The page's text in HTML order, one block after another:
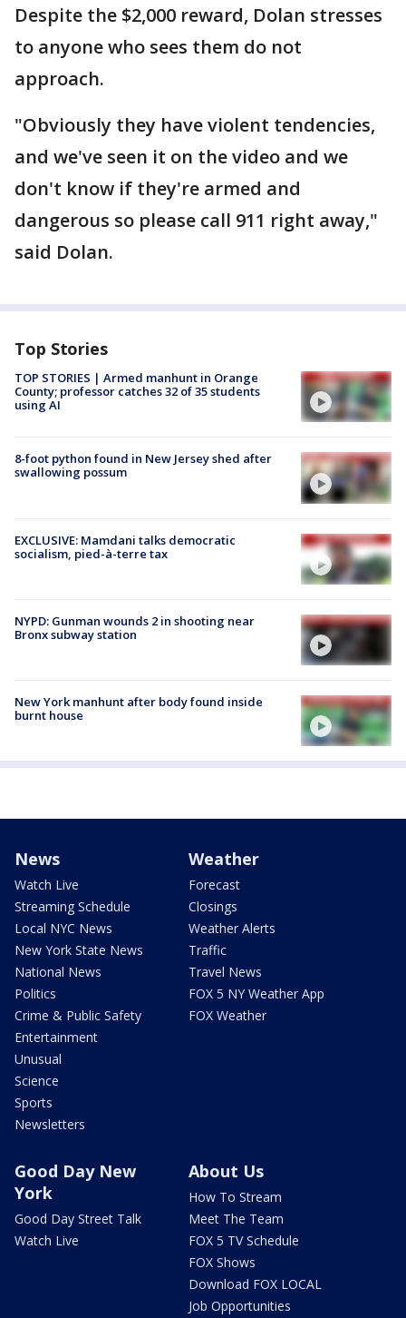
Despite the $2,000 reward, Dolan stresses
to anyone who sees them do not
approach.
"Obviously they have violent tendencies,
and we've seen it on the video and we
don't know if they're armed and
dangerous so please call 911 right away,"
said Dolan.
Top Stories
TOP STORIES | Armed manhunt in Orange
County; professor catches 32 of 35 students
using AI
8-foot python found in New Jersey shed after
swallowing possum
EXCLUSIVE: Mamdani talks democratic
socialism, pied-à-terre tax
NYPD: Gunman wounds 2 in shooting near
Bronx subway station
New York manhunt after body found inside
burnt house
News
Watch Live
Streaming Schedule
Local NYC News
New York State News
National News
Politics
Crime & Public Safety
Entertainment
Unusual
Science
Sports
Newsletters
Weather
Forecast
Closings
Weather Alerts
Traffic
Travel News
FOX 5 NY Weather App
FOX Weather
Good Day New
York
Good Day Street Talk
Watch Live
About Us
How To Stream
Meet The Team
FOX 5 TV Schedule
FOX Shows
Download FOX LOCAL
Job Opportunities